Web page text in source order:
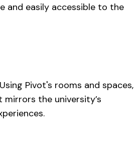
and easily accessible to the
Pivot's rooms and spaces,
the university’s